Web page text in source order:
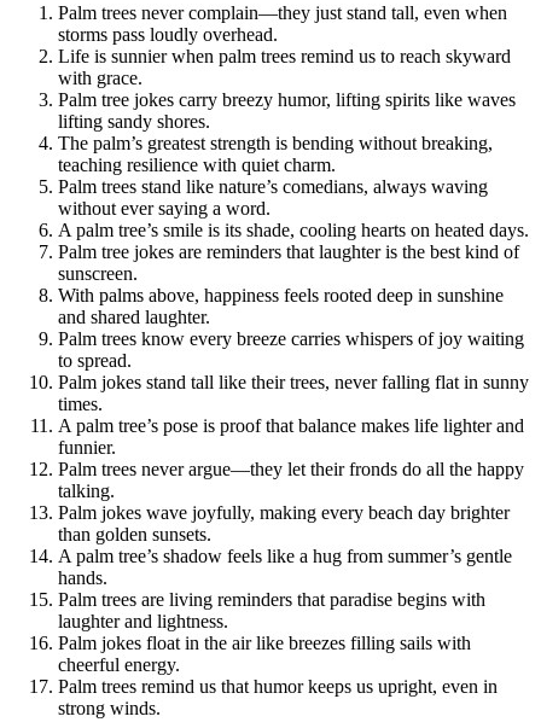
Palm trees never complain—they just stand tall, even when
storms pass loudly overhead.
Life is sunnier when palm trees remind us to reach skyward
with grace.
Palm tree jokes carry breezy humor, lifting spirits like waves
lifting sandy shores.
The palm’s greatest strength is bending without breaking,
teaching resilience with quiet charm.
Palm trees stand like nature’s comedians, always waving
without ever saying a word.
A palm tree’s smile is its shade, cooling hearts on heated days.
Palm tree jokes are reminders that laughter is the best kind of
sunscreen.
With palms above, happiness feels rooted deep in sunshine
and shared laughter.
Palm trees know every breeze carries whispers of joy waiting
to spread.
Palm jokes stand tall like their trees, never falling flat in sunny
times.
A palm tree’s pose is proof that balance makes life lighter and
funnier.
Palm trees never argue—they let their fronds do all the happy
talking.
Palm jokes wave joyfully, making every beach day brighter
than golden sunsets.
A palm tree’s shadow feels like a hug from summer’s gentle
hands.
Palm trees are living reminders that paradise begins with
laughter and lightness.
Palm jokes float in the air like breezes filling sails with
cheerful energy.
Palm trees remind us that humor keeps us upright, even in
strong winds.